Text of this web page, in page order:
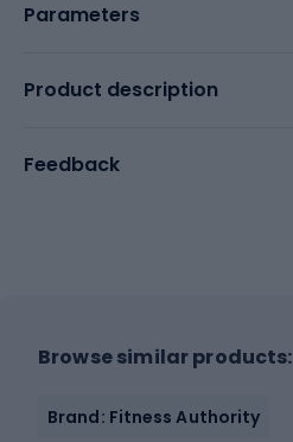
Parameters
Product description
Feedback
Browse similar products:
Brand: Fitness Authority